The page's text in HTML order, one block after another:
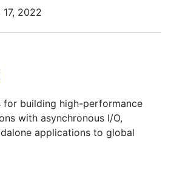
17, 2022
for building high-performance
with asynchronous I/O,
applications to global